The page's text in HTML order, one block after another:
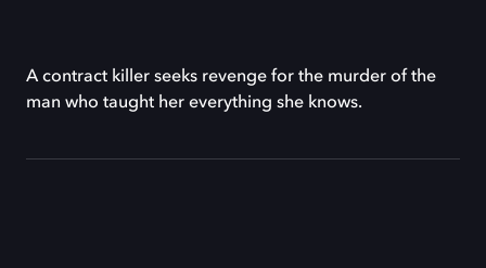
A contract killer seeks revenge for the murder of the
man who taught her everything she knows.